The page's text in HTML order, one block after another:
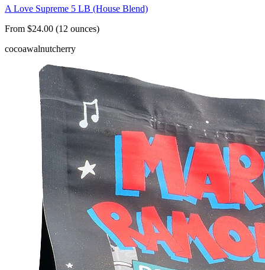
A Love Supreme 5 LB (House Blend)
From $24.00 (12 ounces)
cocoawalnutcherry